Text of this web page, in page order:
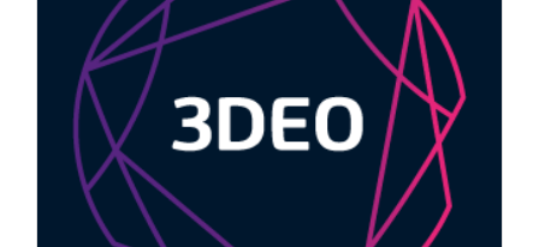
Bumblebee Conservation Trust